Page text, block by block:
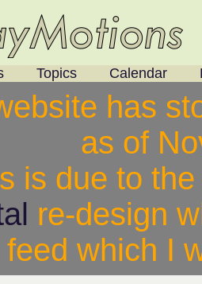
Topics Calendar
has
as of
is due to
re-design
feed which I